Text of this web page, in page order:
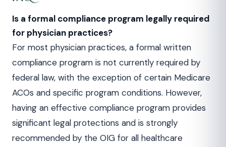
Is a formal compliance program legally required
for physician practices?
For most physician practices, a formal written
compliance program is not currently required by
federal law, with the exception of certain Medicare
ACOs and specific program conditions. However,
having an effective compliance program provides
significant legal protections and is strongly
recommended by the OIG for all healthcare